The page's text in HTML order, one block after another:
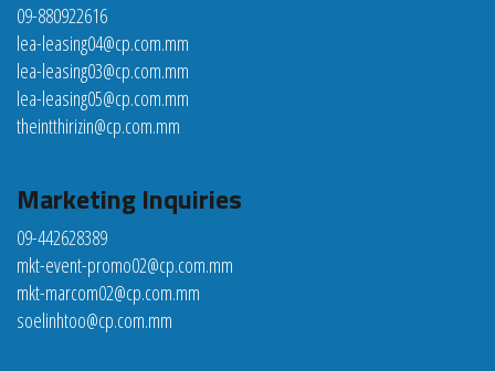
09-880922616
lea-leasing04@cp.com.mm
lea-leasing03@cp.com.mm
lea-leasing05@cp.com.mm
theintthirizin@cp.com.mm
Marketing Inquiries
09-442628389
mkt-event-promo02@cp.com.mm
mkt-marcom02@cp.com.mm
soelinhtoo@cp.com.mm